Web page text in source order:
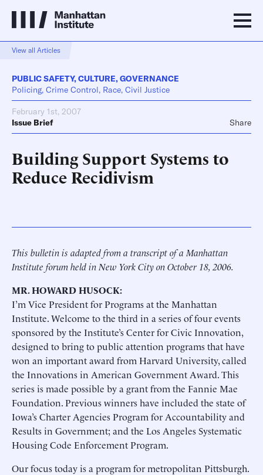
View all Articles
PUBLIC SAFETY,CULTURE,GOVERNANCE
Policing, Crime Control, Race, Civil Justice
February 1st, 2007
Issue Brief
Share
Building Support Systems to
Reduce Recidivism
This bulletin is adapted from a transcript of a Manhattan
Institute forum held in New York City on October 18, 2006.
MR. HOWARD HUSOCK:
I’m Vice President for Programs at the Manhattan
Institute. Welcome to the third in a series of four events
sponsored by the Institute’s Center for Civic Innovation,
designed to bring to public attention programs that have
won an important award from Harvard University, called
the Innovations in American Government Award. This
series is made possible by a grant from the Fannie Mae
Foundation. Previous winners have included the state of
Iowa’s Charter Agencies Program for Accountability and
Results in Government; and the Los Angeles Systematic
Housing Code Enforcement Program.
Our focus today is a program for metropolitan Pittsburgh.